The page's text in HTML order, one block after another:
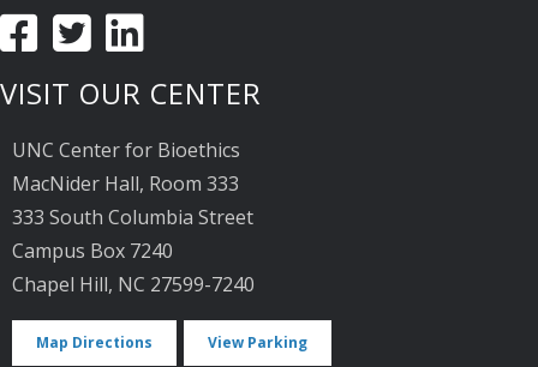
VISIT OUR CENTER
UNC Center for Bioethics
MacNider Hall, Room 333
333 South Columbia Street
Campus Box 7240
Chapel Hill, NC 27599-7240
Map Directions View Parking